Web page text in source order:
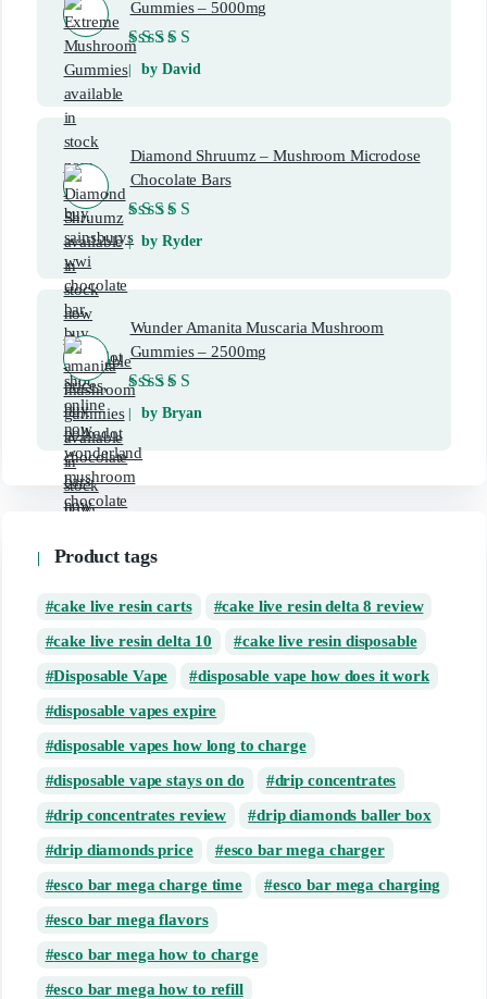
Gummies – 5000mg
Rated5out of 5
by David
Diamond Shruumz – Mushroom Microdose
Chocolate Bars
Rated5out of 5
by Ryder
Wunder Amanita Muscaria Mushroom
Gummies – 2500mg
Rated5out of 5
by Bryan
Product tags
cake live resin carts
cake live resin delta 8 review
cake live resin delta 10
cake live resin disposable
Disposable Vape
disposable vape how does it work
disposable vapes expire
disposable vapes how long to charge
disposable vape stays on do
drip concentrates
drip concentrates review
drip diamonds baller box
drip diamonds price
esco bar mega charger
esco bar mega charge time
esco bar mega charging
esco bar mega flavors
esco bar mega how to charge
esco bar mega how to refill